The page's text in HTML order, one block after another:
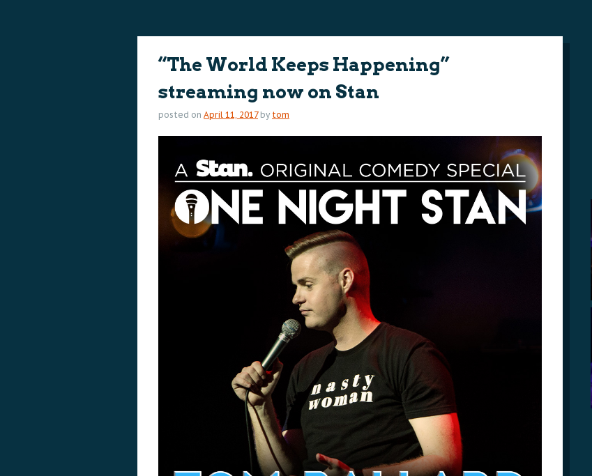
“The World Keeps Happening”
streaming now on Stan
posted on April 11, 2017 by tom